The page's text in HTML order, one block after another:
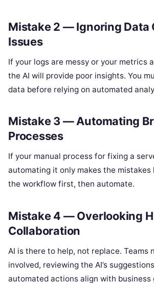
Mistake 2 — Ignoring Data
Issues
If your logs are messy or your metrics
the AI will provide poor insights. You
data before relying on automated
Mistake 3 — Automating
Processes
If your manual process for fixing a
automating it only makes the mistakes
the workflow first, then automate.
Mistake 4 — Overlooking
Collaboration
AI is there to help, not replace. Teams
involved, reviewing the AI’s
automated actions align with business